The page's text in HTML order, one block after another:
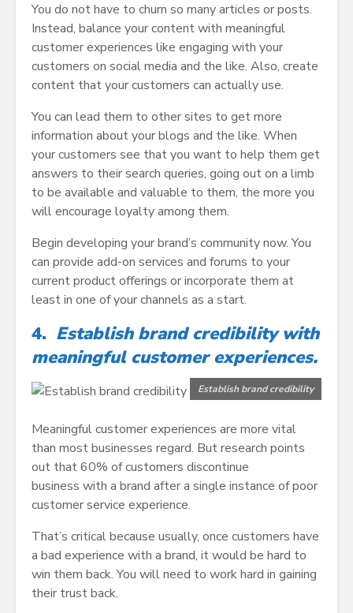
You do not have to churn so many articles or posts.
Instead, balance your content with meaningful
customer experiences like engaging with your
customers on social media and the like. Also, create
content that your customers can actually use.
You can lead them to other sites to get more
information about your blogs and the like. When
your customers see that you want to help them get
answers to their search queries, going out on a limb
to be available and valuable to them, the more you
will encourage loyalty among them.
Begin developing your brand’s community now. You
can provide add-on services and forums to your
current product offerings or incorporate them at
least in one of your channels as a start.
4. Establish brand credibility with
meaningful customer experiences.
Establish brand credibility
Meaningful customer experiences are more vital
than most businesses regard. But research points
out that 60% of customers discontinue
business with a brand after a single instance of poor
customer service experience.
That’s critical because usually, once customers have
a bad experience with a brand, it would be hard to
win them back. You will need to work hard in gaining
their trust back.